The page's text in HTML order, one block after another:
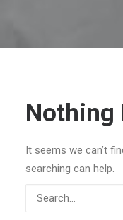
Nothing
It seems we can’t
searching can help.